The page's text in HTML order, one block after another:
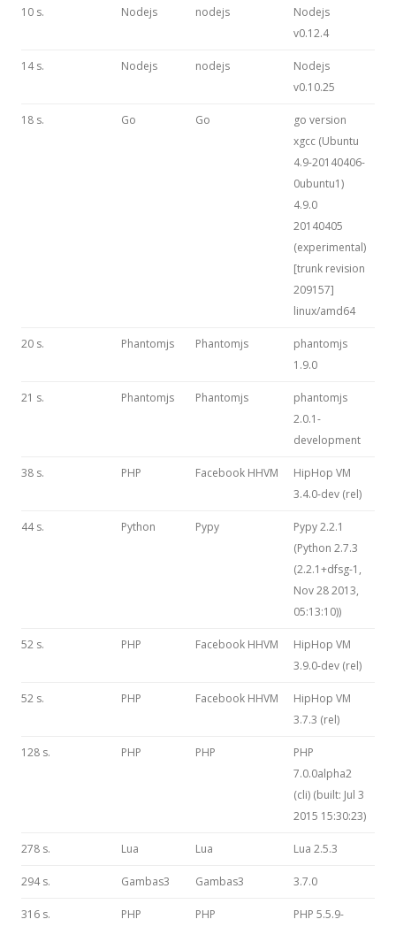
10 s. Nodejs nodejs
Nodejs
v0.12.4
14 s. Nodejs nodejs
Nodejs
v0.10.25
18 s. Go Go
go version
xgcc (Ubuntu
4.9-20140406-
0ubuntu1)
4.9.0
20140405
(experimental)
[trunk revision
209157]
linux/amd64
20 s. Phantomjs Phantomjs
phantomjs
1.9.0
21 s. Phantomjs Phantomjs
phantomjs
2.0.1-
development
38 s. PHP Facebook HHVM
HipHop VM
3.4.0-dev (rel)
44 s. Python Pypy
Pypy 2.2.1
(Python 2.7.3
(2.2.1+dfsg-1,
Nov 28 2013,
05:13:10))
52 s. PHP Facebook HHVM
HipHop VM
3.9.0-dev (rel)
52 s. PHP Facebook HHVM
HipHop VM
3.7.3 (rel)
128 s. PHP PHP
PHP
7.0.0alpha2
(cli) (built: Jul 3
2015 15:30:23)
278 s. Lua Lua Lua 2.5.3
294 s. Gambas3 Gambas3 3.7.0
316 s. PHP PHP
PHP 5.5.9-